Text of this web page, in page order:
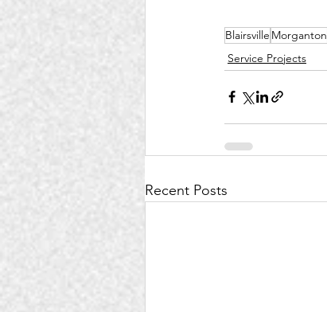
Blairsville Morganton
Service Projects
Recent Posts